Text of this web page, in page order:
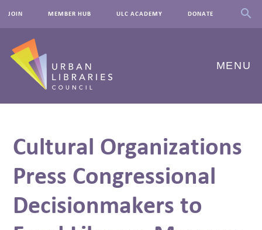
JOIN MEMBER HUB ULC ACADEMY DONATE
MENU
OUR WORK
EVENTS
INNOVATIONS
Cultural Organizations
Press Congressional
Decisionmakers to